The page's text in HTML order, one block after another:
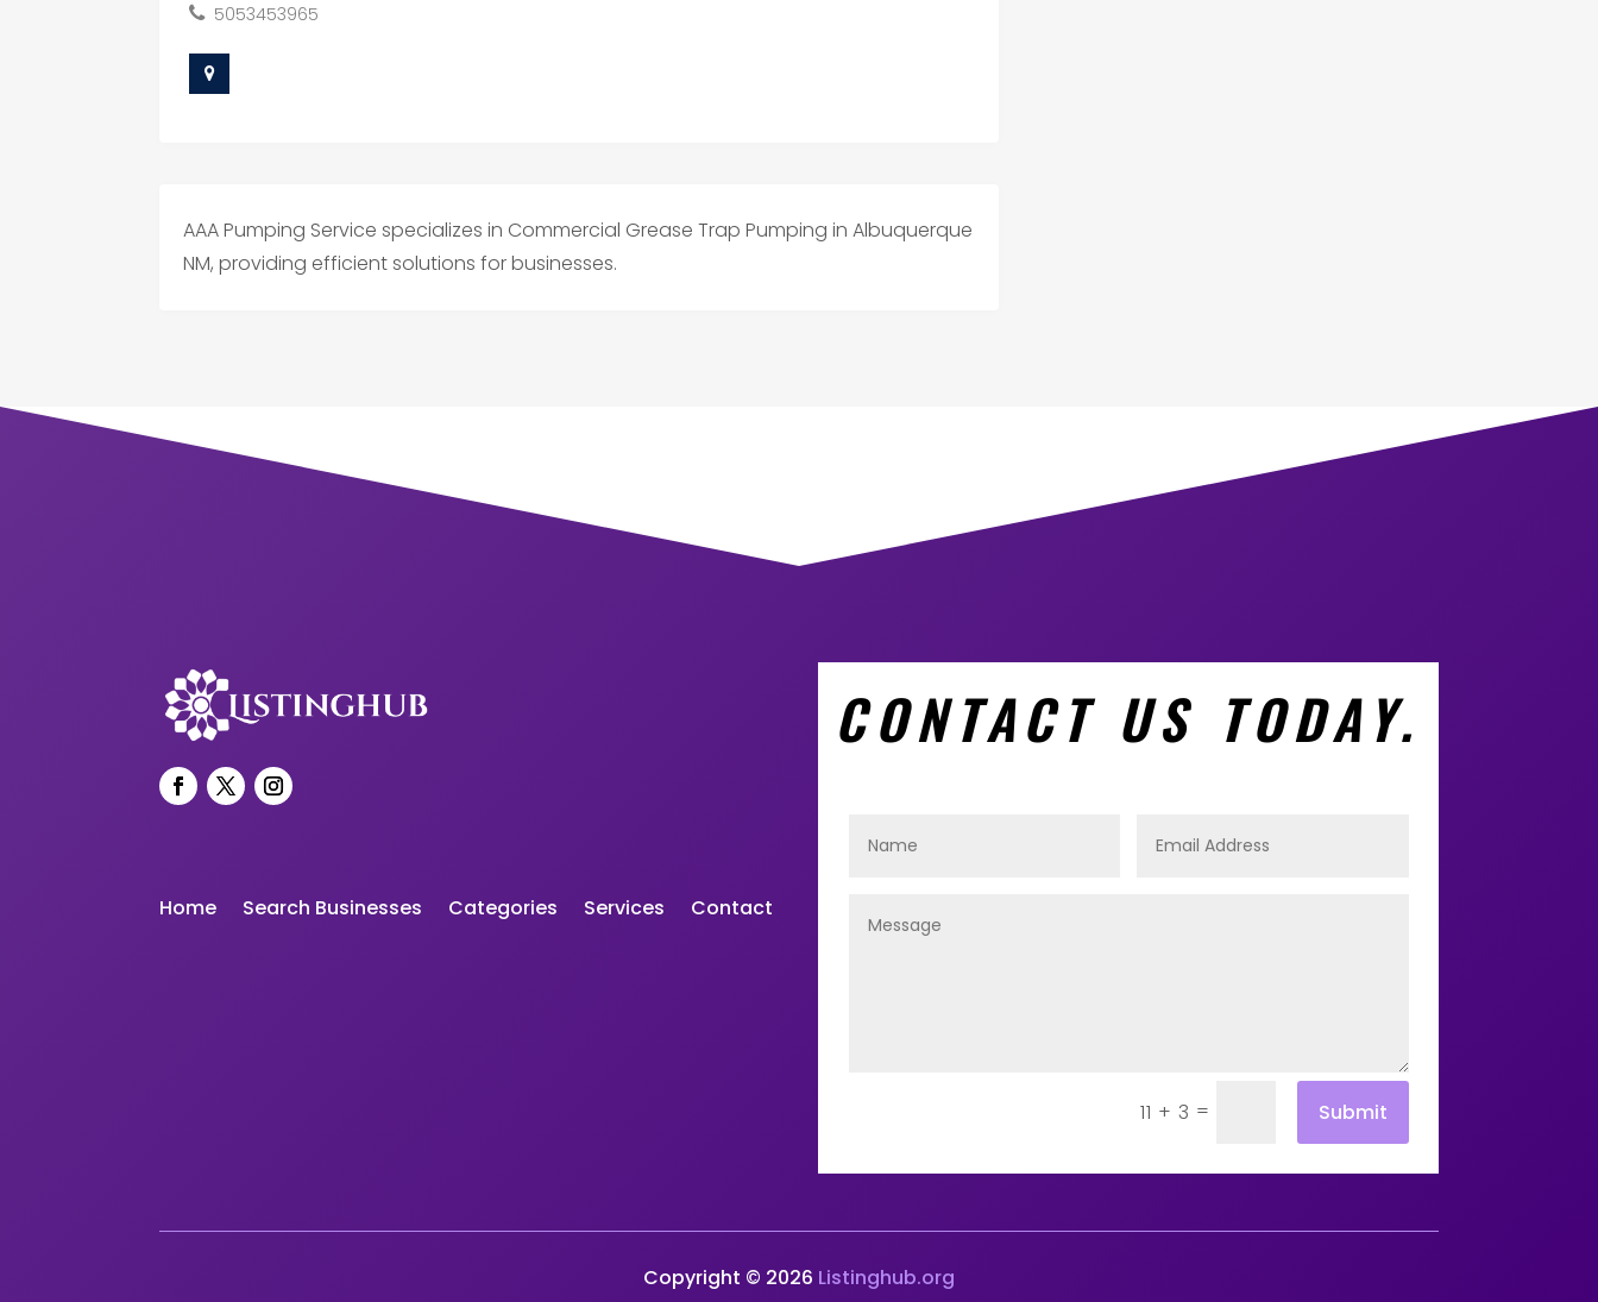
5053453965
AAA Pumping Service specializes in Commercial Grease Trap Pumping in Albuquerque
NM, providing efficient solutions for businesses.
Home Search Businesses Categories Services Contact
CONTACT US TODAY.
11 + 3 = Submit
Copyright © 2026 Listinghub.org